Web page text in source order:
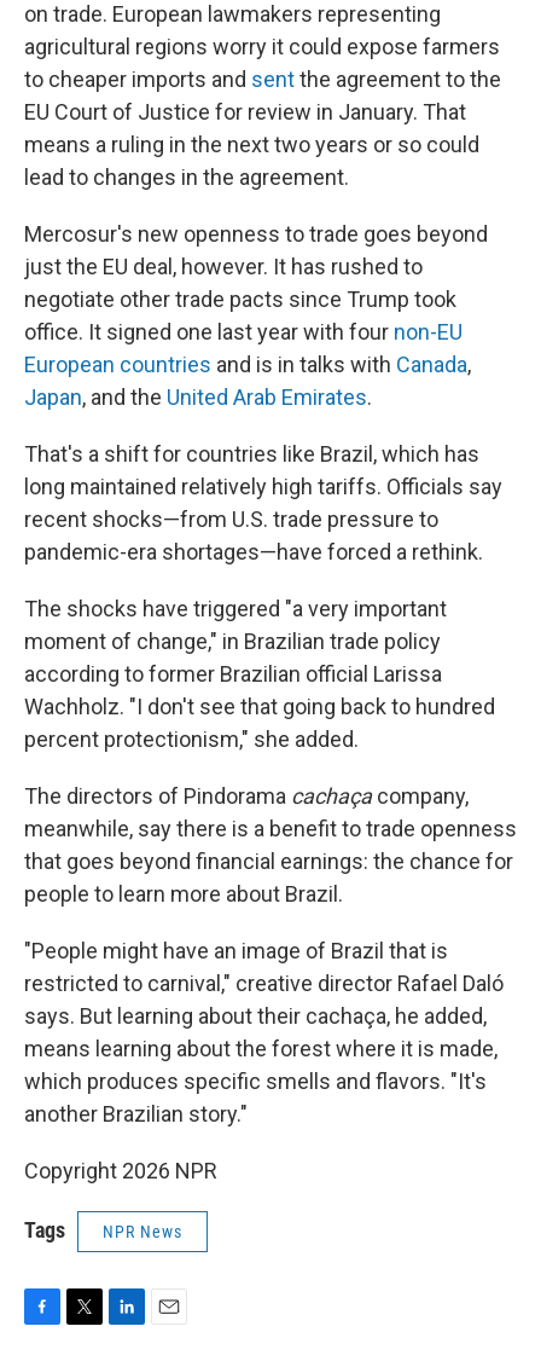
on trade. European lawmakers representing
agricultural regions worry it could expose farmers
to cheaper imports and sentthe agreement to the
EU Court of Justice for review in January. That
means a ruling in the next two years or so could
lead to changes in the agreement.
Mercosur's new openness to trade goes beyond
just the EU deal, however. It has rushed to
negotiate other trade pacts since Trump took
office. It signed one last year with four non-EU
European countries and is in talks with Canada,
Japan, and the United Arab Emirates.
That's a shift for countries like Brazil, which has
long maintained relatively high tariffs. Officials say
recent shocks—from U.S. trade pressure to
pandemic-era shortages—have forced a rethink.
The shocks have triggered "a very important
moment of change," in Brazilian trade policy
according to former Brazilian official Larissa
Wachholz. "I don't see that going back to hundred
percent protectionism," she added.
The directors of Pindorama cachaçacompany,
meanwhile, say there is a benefit to trade openness
that goes beyond financial earnings: the chance for
people to learn more about Brazil.
"People might have an image of Brazil that is
restricted to carnival," creative director Rafael Daló
says. But learning about their cachaça, he added,
means learning about the forest where it is made,
which produces specific smells and flavors. "It's
another Brazilian story."
Copyright 2026 NPR
Tags NPR News
F
T
L
E